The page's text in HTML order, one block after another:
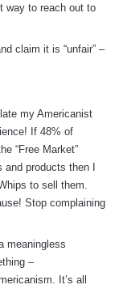
way to reach out to
claim it is “unfair” –
my Americanist
If 48% of
“Free Market”
products then I
to sell them.
Stop complaining
meaningless
–
It’s all